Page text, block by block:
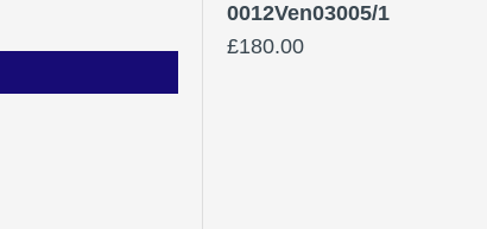
0012Ven03005/1
£180.00